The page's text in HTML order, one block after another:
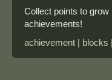
Collect points to
achievements!
achievement | blocks